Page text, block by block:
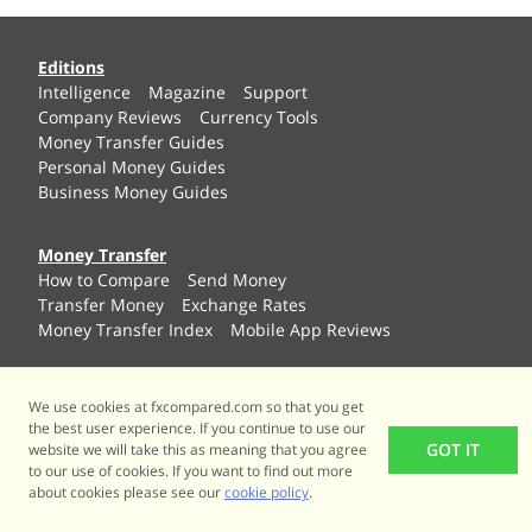
Editions
Intelligence
Magazine
Support
Company Reviews
Currency Tools
Money Transfer Guides
Personal Money Guides
Business Money Guides
Money Transfer
How to Compare
Send Money
Transfer Money
Exchange Rates
Money Transfer Index
Mobile App Reviews
International Payroll
Mass Payouts
Brexit Business Guide
Etailer Solutions
Currency Invoicing
We use cookies at fxcompared.com so that you get
the best user experience. If you continue to use our
website we will take this as meaning that you agree
to our use of cookies. If you want to find out more
about cookies please see ourcookie policy.
GOT IT